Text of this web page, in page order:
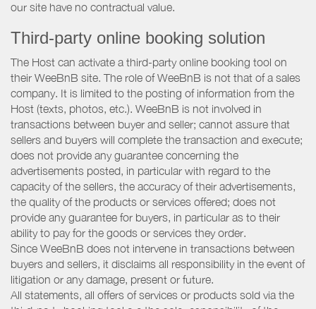
our site have no contractual value.
Third-party online booking solution
The Host can activate a third-party online booking tool on
their WeeBnB site. The role of WeeBnB is not that of a sales
company. It is limited to the posting of information from the
Host (texts, photos, etc.). WeeBnB is not involved in
transactions between buyer and seller; cannot assure that
sellers and buyers will complete the transaction and execute;
does not provide any guarantee concerning the
advertisements posted, in particular with regard to the
capacity of the sellers, the accuracy of their advertisements,
the quality of the products or services offered; does not
provide any guarantee for buyers, in particular as to their
ability to pay for the goods or services they order.
Since WeeBnB does not intervene in transactions between
buyers and sellers, it disclaims all responsibility in the event of
litigation or any damage, present or future.
All statements, all offers of services or products sold via the